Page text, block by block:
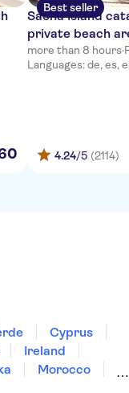
Best seller
Saona Island
private beach
more than 8 hours·
Languages: de, es,
4.24/5 (2114)
Cyprus
Ireland
Morocco